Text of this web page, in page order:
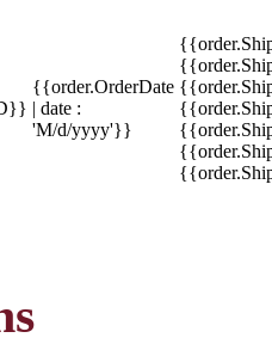
{{order.OrderDate
| date :
'M/d/yyyy'}}